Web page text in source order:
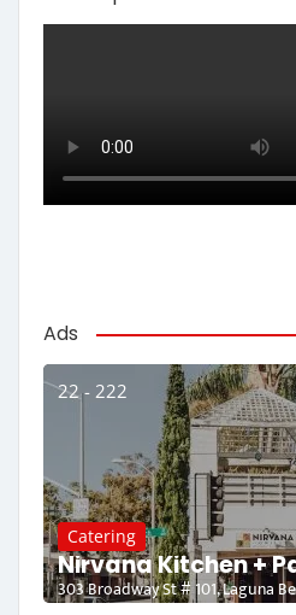
Ads
22 - 222
Catering
Nirvana Kitchen +
303 Broadway St # 101, Laguna